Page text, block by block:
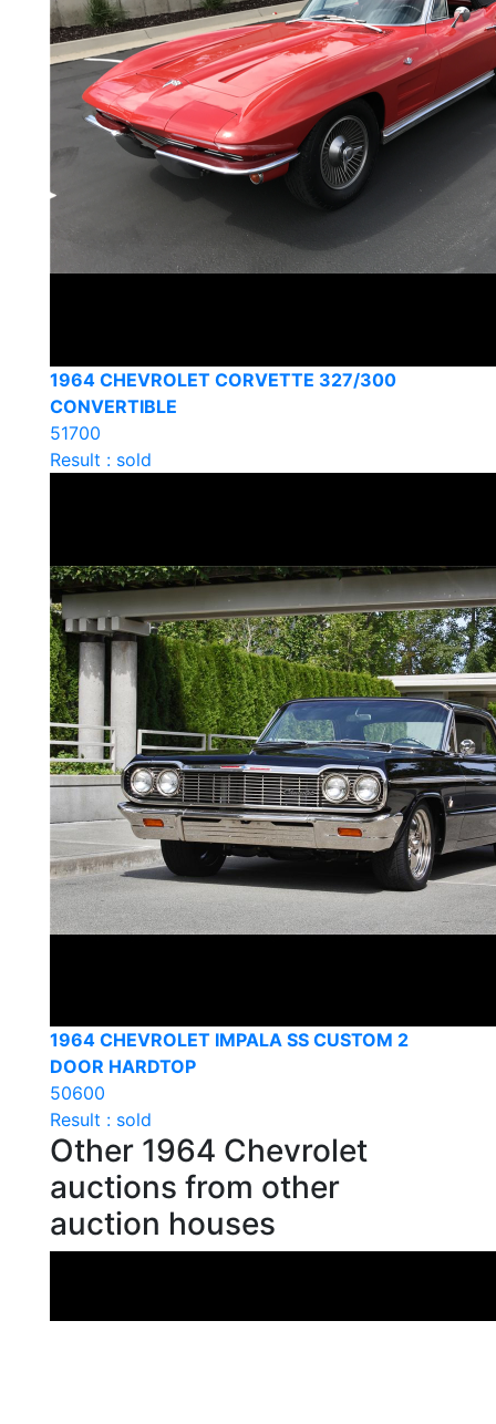
1964 CHEVROLET CORVETTE 327/300
CONVERTIBLE
51700
Result : sold
1964 CHEVROLET IMPALA SS CUSTOM 2
DOOR HARDTOP
50600
Result : sold
Other 1964 Chevrolet
auctions from other
auction houses